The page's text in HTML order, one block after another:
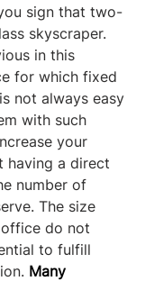
sign that two-
skyscraper.
in this
for which fixed
not always easy
with such
your
having a direct
number of
The size
do not
to fulfill
Many